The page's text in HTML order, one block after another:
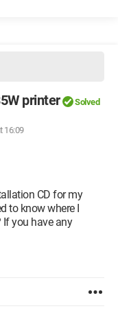
printer Solved
16:09
CD for my
to know where I
you have any